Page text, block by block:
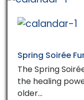
Spring Soirée
The Spring
the healing
older…